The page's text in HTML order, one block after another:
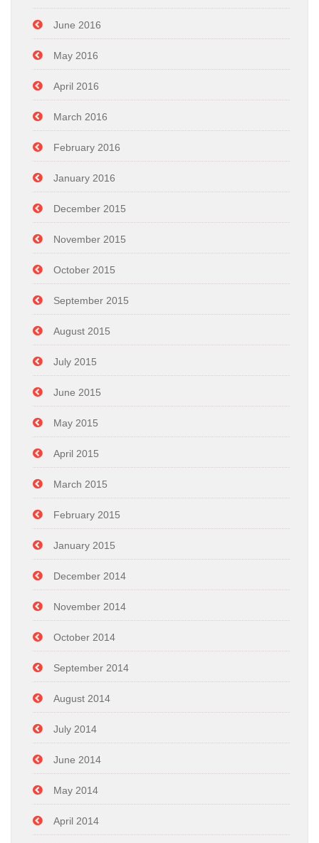
June 2016
May 2016
April 2016
March 2016
February 2016
January 2016
December 2015
November 2015
October 2015
September 2015
August 2015
July 2015
June 2015
May 2015
April 2015
March 2015
February 2015
January 2015
December 2014
November 2014
October 2014
September 2014
August 2014
July 2014
June 2014
May 2014
April 2014